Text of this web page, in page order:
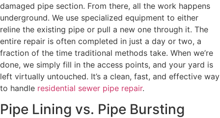
damaged pipe section. From there, all the work happens
underground. We use specialized equipment to either
reline the existing pipe or pull a new one through it. The
entire repair is often completed in just a day or two, a
fraction of the time traditional methods take. When we’re
done, we simply fill in the access points, and your yard is
left virtually untouched. It’s a clean, fast, and effective way
to handle residential sewer pipe repair.
Pipe Lining vs. Pipe Bursting